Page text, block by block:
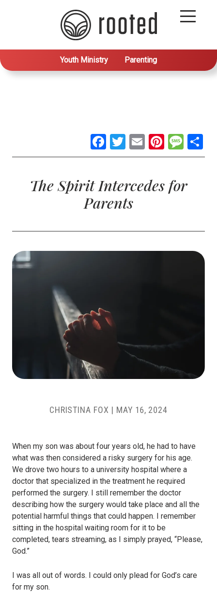
Youth Ministry Parenting
Facebook
Twitter
Email
The Spirit Intercedes for
Parents
CHRISTINA FOX | MAY 16, 2024
When my son was about four years old, he had to have
what was then considered a risky surgery for his age.
We drove two hours to a university hospital where a
doctor that specialized in the treatment he required
performed the surgery. I still remember the doctor
describing how the surgery would take place and all the
potential harmful things that could happen. I remember
sitting in the hospital waiting room for it to be
completed, tears streaming, as I simply prayed, “Please,
God.”
I was all out of words. I could only plead for God’s care
for my son.